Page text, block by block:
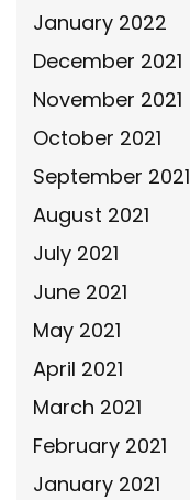
January 2022
December 2021
November 2021
October 2021
September 2021
August 2021
July 2021
June 2021
May 2021
April 2021
March 2021
February 2021
January 2021